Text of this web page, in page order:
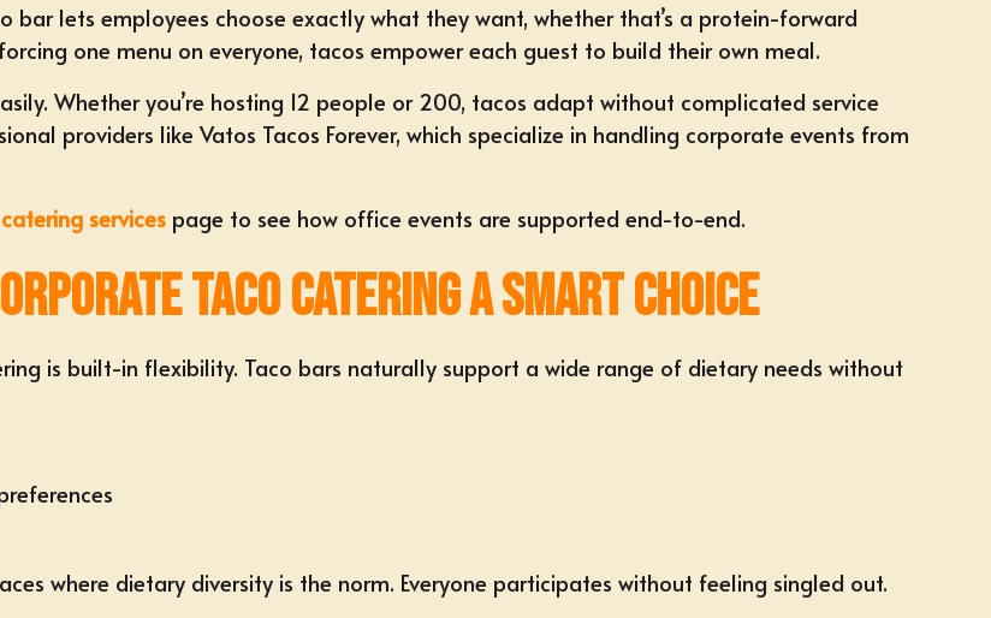
barlets employees choose exactly what they want, whether that’s a protein-forward
one menu on everyone, tacos empower each guest to build their own meal.
Whether you’re hosting 12 people or 200, tacos adapt without complicated service
providers like Vatos Tacos Forever, which specialize in handling corporate events from
services page to see how office events are supported end-to-end.
Taco Catering a Smart Choice
is built-in flexibility. Taco bars naturally support a wide range of dietary needs without
where dietary diversity is the norm. Everyone participates without feeling singled out.